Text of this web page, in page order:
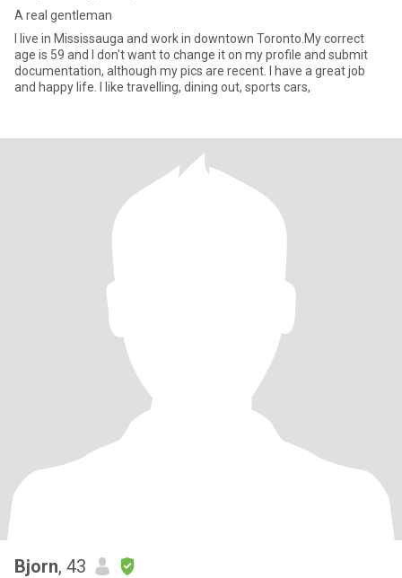
A real gentleman
I live in Mississauga and work in downtown Toronto.My correct
age is 59 and I don't want to change it on my profile and submit
documentation, although my pics are recent. I have a great job
and happy life. I like travelling, dining out, sports cars,
Bjorn, 43